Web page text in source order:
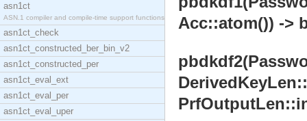
asn1ct
ASN.1 compiler and compile-time support functions
asn1ct_check
asn1ct_constructed_ber_bin_v2
asn1ct_constructed_per
asn1ct_eval_ext
asn1ct_eval_per
asn1ct_eval_uper
Acc::atom()) ->